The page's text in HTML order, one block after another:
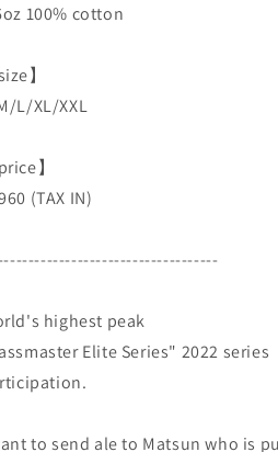
100% cotton
】
L/XL/XXL
】
(TAX IN)
highest peak
Elite Series" 2022 series
to send ale to Matsun who is